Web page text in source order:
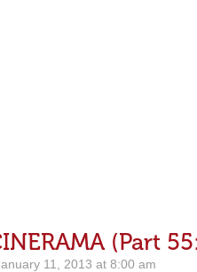
(Part
11, 2013 at 8:00 am